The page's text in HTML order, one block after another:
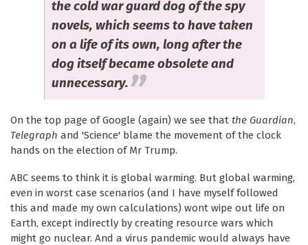
the cold war guard dog of the spy
novels, which seems to have taken
on a life of its own, long after the
dog itself became obsolete and
unnecessary.
On the top page of Google (again) we see that the Guardian,
Telegraph and 'Science' blame the movement of the clock
hands on the election of Mr Trump.
ABC seems to think it is global warming. But global warming,
even in worst case scenarios (and I have myself followed
this and made my own calculations) wont wipe out life on
Earth, except indirectly by creating resource wars which
might go nuclear. And a virus pandemic would always have